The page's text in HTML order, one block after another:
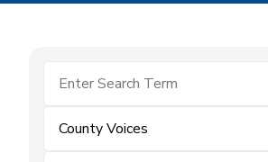
County Voices